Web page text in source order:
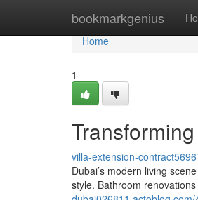
bookmarkgenius
Home
Home
1
villa-extension-
Dubai’s modern living
style. Bathroom